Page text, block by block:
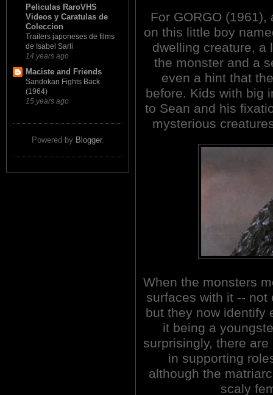
Peliculas RaroVHS
Videos y Caratulas de
Coleccion
Trailers japoneses de films
de Isabel Sarli
14 years ago
Maciste and Friends
Sandokan Fights Back
(1964)
15 years ago
Powered by Blogger.
For GORGO
on this little boy
dwelling creature, a
the monster and a
even a hint that
before. Kids with big
to Sean and his
mysterious
When the monsters
surfaces with it --
but they now identify
it being a
surprisingly, there
in supporting
although the
scaly